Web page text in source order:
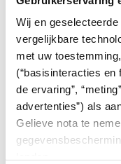
Wij en
vergelijkbare
met uw
(“basisinteracties en
de ervaring”,
advertenties”) als
Gelieve nota te